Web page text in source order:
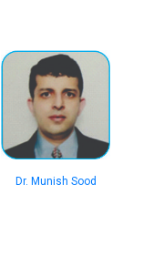
Dr. Munish Sood